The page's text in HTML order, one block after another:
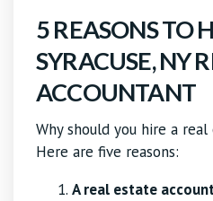
5 REASONS TO
SYRACUSE, NY
ACCOUNTANT
Why should you hire a
Here are five reasons:
A real estate